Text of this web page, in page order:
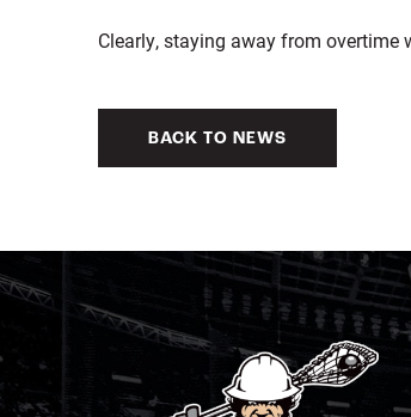
Clearly, staying away from overtime
BACK TO NEWS